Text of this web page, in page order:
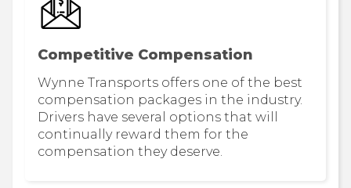
Competitive Compensation
Wynne Transports offers one of the best
compensation packages in the industry.
Drivers have several options that will
continually reward them for the
compensation they deserve.